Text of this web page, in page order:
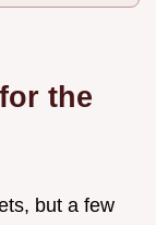
the
but a few